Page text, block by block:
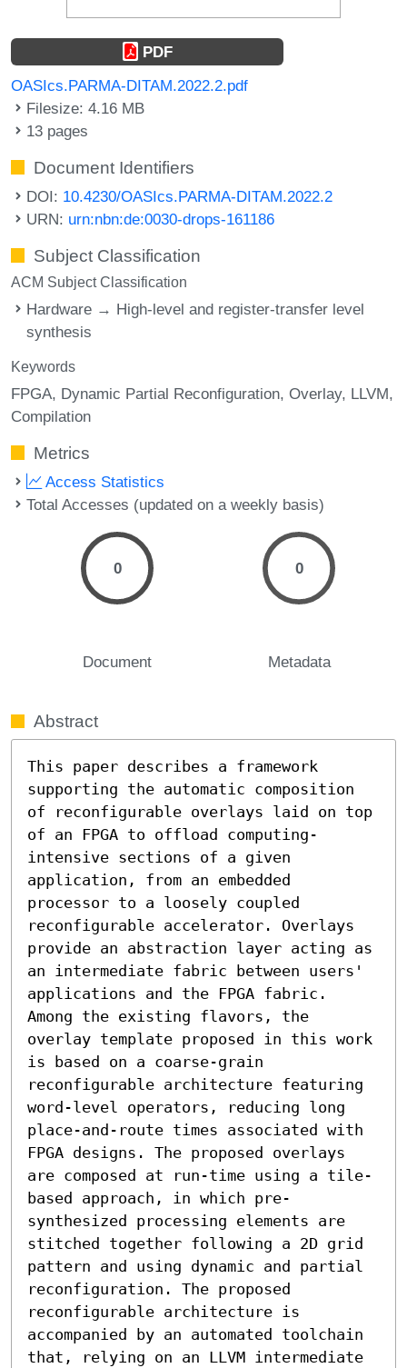
PDF
OASIcs.PARMA-DITAM.2022.2.pdf
Filesize: 4.16 MB
13 pages
Document Identifiers
DOI: 10.4230/OASIcs.PARMA-DITAM.2022.2
URN: urn:nbn:de:0030-drops-161186
Subject Classification
ACM Subject Classification
Hardware → High-level and register-transfer level
synthesis
Keywords
FPGA Dynamic Partial Reconfiguration Overlay LLVM
Compilation
Metrics
Access Statistics
Total Accesses (updated on a weekly basis)
0
Document
0
Metadata
Abstract
This paper describes a framework
supporting the automatic composition
of reconfigurable overlays laid on top
of an FPGA to offload computing-
intensive sections of a given
application, from an embedded
processor to a loosely coupled
reconfigurable accelerator. Overlays
provide an abstraction layer acting as
an intermediate fabric between users'
applications and the FPGA fabric.
Among the existing flavors, the
overlay template proposed in this work
is based on a coarse-grain
reconfigurable architecture featuring
word-level operators, reducing long
place-and-route times associated with
FPGA designs. The proposed overlays
are composed at run-time using a tile-
based approach, in which pre-
synthesized processing elements are
stitched together following a 2D grid
pattern and using dynamic and partial
reconfiguration. The proposed
reconfigurable architecture is
accompanied by an automated toolchain
that, relying on an LLVM intermediate